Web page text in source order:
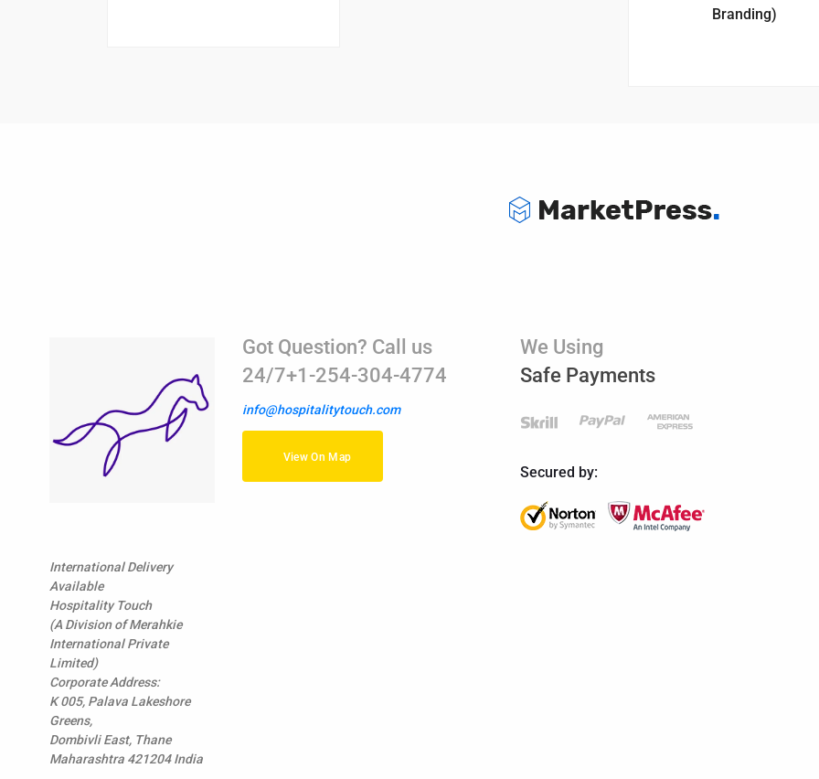
Branding)
International Delivery
Available
Hospitality Touch
(A Division of Merahkie
International Private
Limited)
Corporate Address:
K 005, Palava Lakeshore
Greens,
Dombivli East, Thane
Maharashtra 421204 India
Got Question? Call us
24/7+1-254-304-4774
info@hospitalitytouch.com
View On Map
We Using
Safe Payments
Secured by: